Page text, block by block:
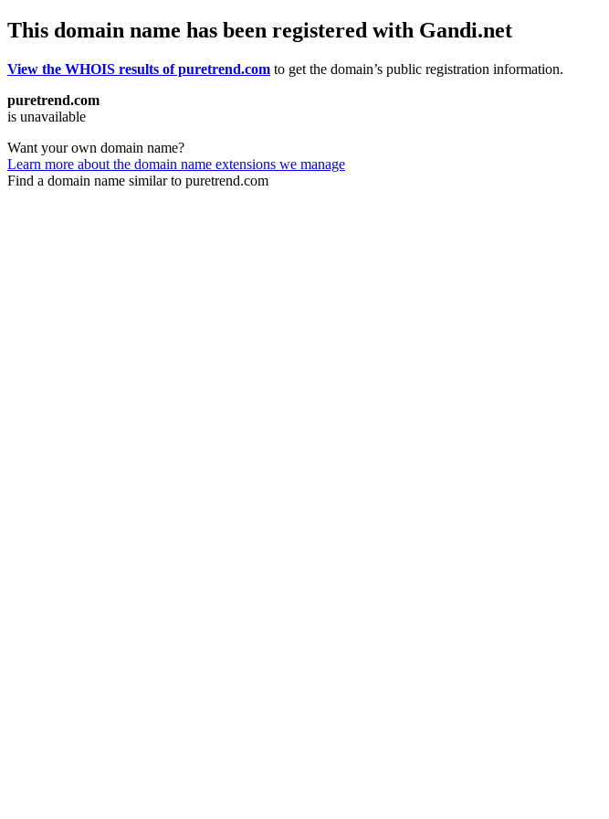
This domain name has been registered with Gandi.net
View the WHOIS results of puretrend.com to get the domain’s public registration information.
puretrend.com
is unavailable
Want your own domain name?
Learn more about the domain name extensions we manage
Find a domain name similar to puretrend.com